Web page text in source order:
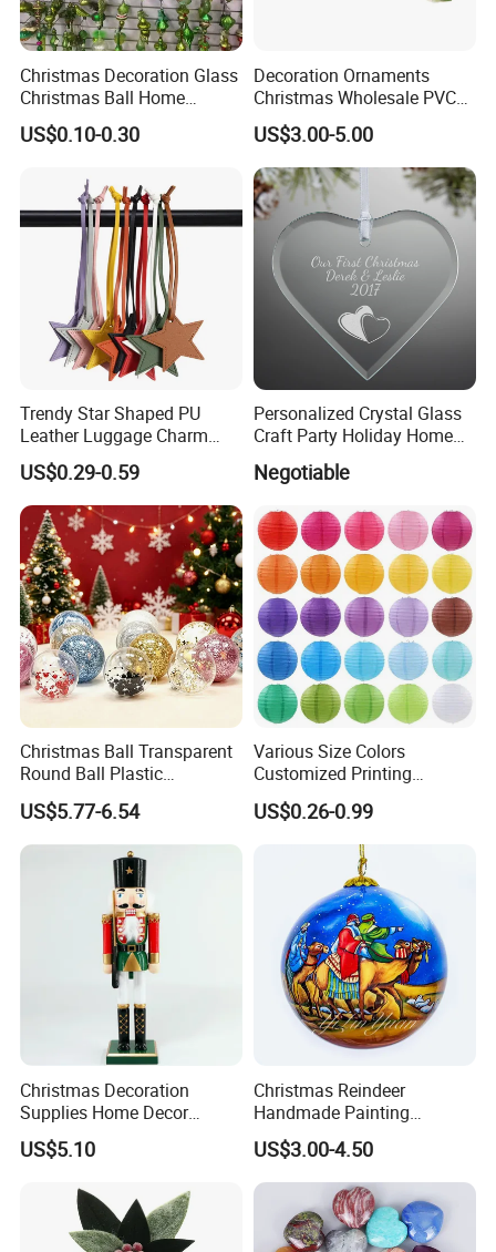
Christmas Decoration Glass
Christmas Ball Home
Decoration Gift Ware
US$0.10-0.30
Decoration Ornaments
Christmas Wholesale PVC
Tinsel Mesh Carpet for
Motif Light
US$3.00-5.00
Trendy Star Shaped PU
Leather Luggage Charm
Versatile Five-Pointed Star
Keychain Handbag
Pendants for Women Girls
US$0.29-0.59
Personalized Crystal Glass
Craft Party Holiday Home
Xmas Tree Ornament Gift
Present Ideas Christmas
Negotiable
Christmas Ball Transparent
Round Ball Plastic
Christmas Decoration Ball
Pendant Home Decoration
Wholesale
US$5.77-6.54
Various Size Colors
Customized Printing
Chinese Decoration
Christmas Festival Wedding
Paper Lantern
US$0.26-0.99
Christmas Decoration
Supplies Home Decor
Wooden Nutcracker
Christmas Gift
US$5.10
Christmas Reindeer
Handmade Painting
Hanging Hand-Painted
Christmas Ball
US$3.00-4.50